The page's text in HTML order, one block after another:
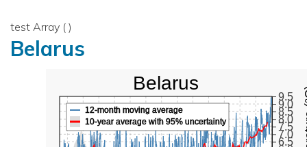
test Array ( )
Belarus
6.5
7.0
7.5
8.0
8.5
9.0
9.5
12-month moving average
10-year average with 95% uncertainty
Belarus